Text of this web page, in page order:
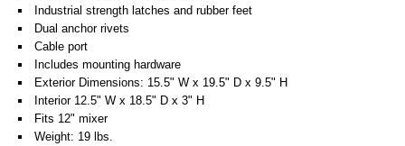
Industrial strength latches and rubber feet
Dual anchor rivets
Cable port
Includes mounting hardware
Exterior Dimensions: 15.5" W x 19.5" D x 9.5" H
Interior 12.5" W x 18.5" D x 3" H
Fits 12" mixer
Weight: 19 lbs.